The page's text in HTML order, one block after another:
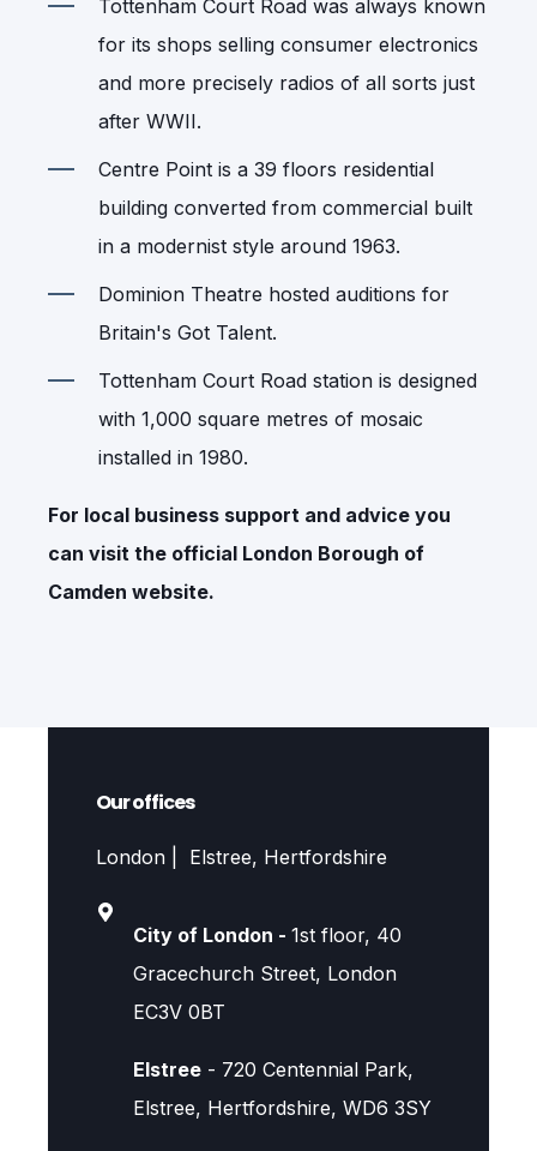
Tottenham Court Road was always known
for its shops selling consumer electronics
and more precisely radios of all sorts just
after WWII.
Centre Point is a 39 floors residential
building converted from commercial built
in a modernist style around 1963.
Dominion Theatre hosted auditions for
Britain's Got Talent.
Tottenham Court Road station is designed
with 1,000 square metres of mosaic
installed in 1980.
For local business support and advice you
can visit the official London Borough of
Camden website.
Our offices
London | Elstree, Hertfordshire
City of London - 1st floor, 40
Gracechurch Street, London
EC3V 0BT
Elstree - 720 Centennial Park,
Elstree, Hertfordshire, WD6 3SY